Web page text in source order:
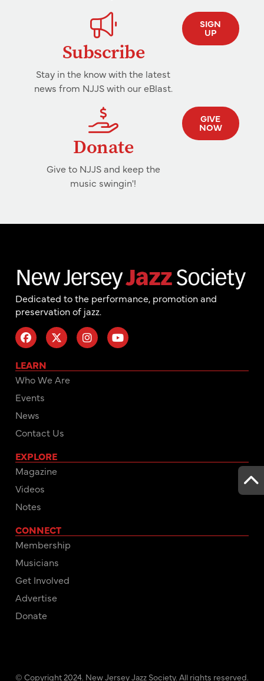
Subscribe
Stay in the know with the latest
news from NJJS with our eBlast.
SIGN
UP
Donate
Give to NJJS and keep the
music swingin'!
GIVE
NOW
Dedicated to the performance, promotion and
preservation of jazz.
LEARN
Who We Are
Events
News
Contact Us
EXPLORE
Magazine
Videos
Notes
CONNECT
Membership
Musicians
Get Involved
Advertise
Donate
© Copyright 2024. New Jersey Jazz Society. All rights reserved.